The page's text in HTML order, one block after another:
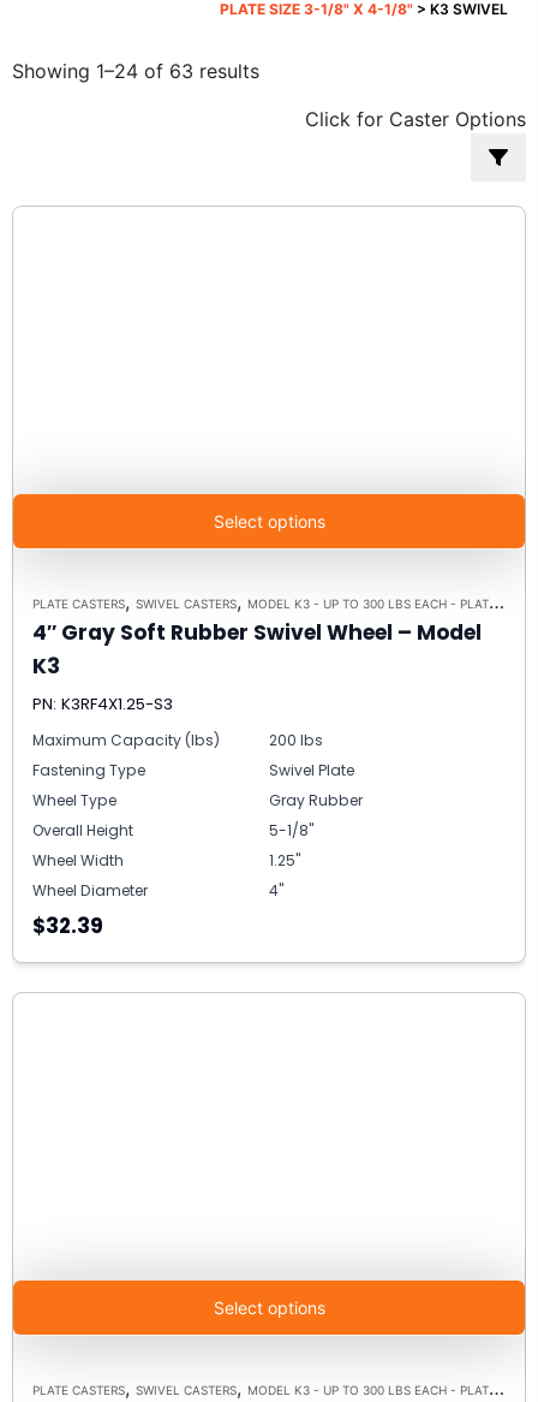
PLATE SIZE 3-1/8" X 4-1/8" > K3 SWIVEL
Showing 1–24 of 63 resultsSorted
popularity
Click for Caster Options
Select options
PLATE CASTERS, SWIVEL CASTERS, MODEL K3 - UP TO 300 LBS EACH - PLATE SIZE 3-1/8" X 4-1/8"
4″ Gray Soft Rubber Swivel Wheel – Model
K3
PN: K3RF4X1.25-S3
Maximum Capacity (lbs)
200 lbs
Fastening Type
Swivel Plate
Wheel Type
Gray Rubber
Overall Height
5-1/8"
Wheel Width
1.25"
Wheel Diameter
4"
$32.39
Select options
PLATE CASTERS, SWIVEL CASTERS, MODEL K3 - UP TO 300 LBS EACH - PLATE SIZE 3-1/8" X 4-1/8"